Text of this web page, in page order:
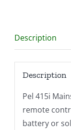
Description
Description
Pel 415i
remote
battery or